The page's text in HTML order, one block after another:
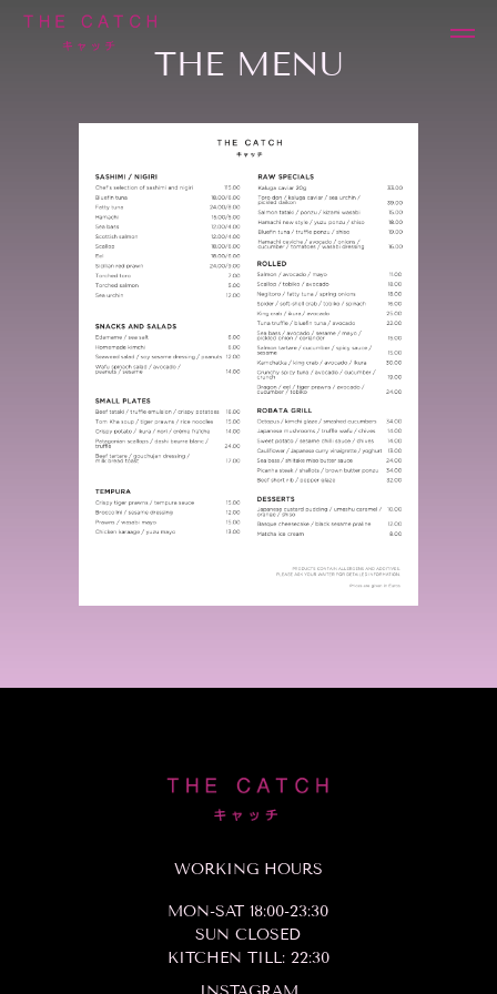
THE MENU
MON-SAT 18:00-23:30
SUN CLOSED
KITCHEN TILL: 22:30
WORKING HOURS